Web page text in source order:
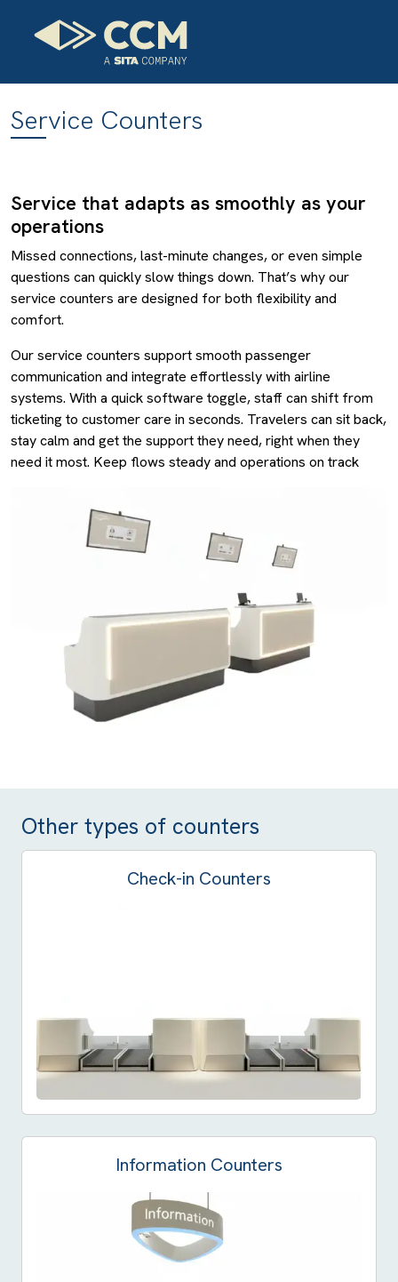
Service Counters
Service that adapts as smoothly as your
operations
Missed connections, last-minute changes, or even simple
questions can quickly slow things down. That’s why our
service counters are designed for both flexibility and
comfort.
Our service counters support smooth passenger
communication and integrate effortlessly with airline
systems. With a quick software toggle, staff can shift from
ticketing to customer care in seconds. Travelers can sit back,
stay calm and get the support they need, right when they
need it most. Keep flows steady and operations on track
Other types of counters
Check-in Counters
Information Counters